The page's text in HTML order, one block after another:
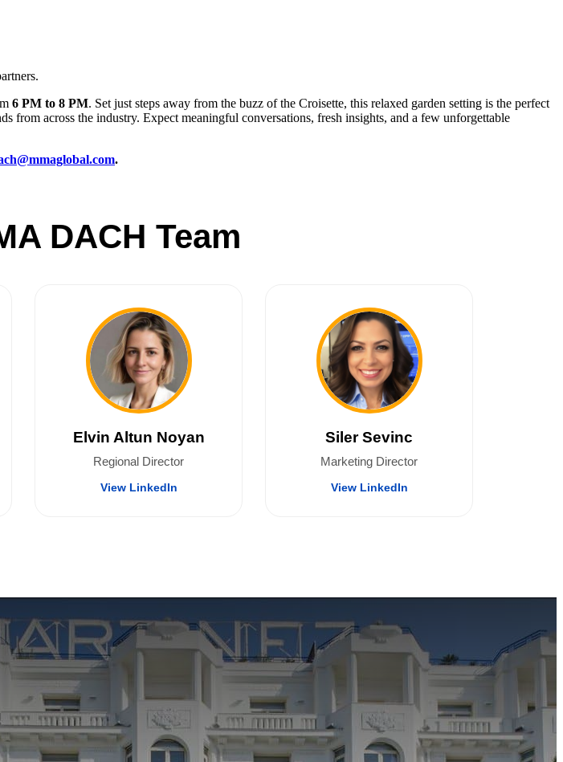
6 PM to 8 PM. Set just steps away from the buzz of the Croisette, this relaxed garden setting is the perfect
from across the industry. Expect meaningful conversations, fresh insights, and a few unforgettable
.
DACH Team
Elvin Altun Noyan
Regional Director
View LinkedIn
Siler Sevinc
Marketing Director
View LinkedIn